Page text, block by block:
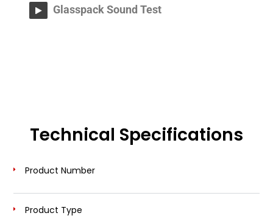
Glasspack Sound Test
Technical Specifications
Product Number
Product Type